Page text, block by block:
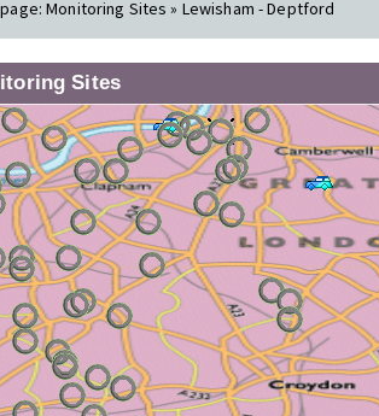
page:Monitoring Sites » Lewisham - Deptford
Sites